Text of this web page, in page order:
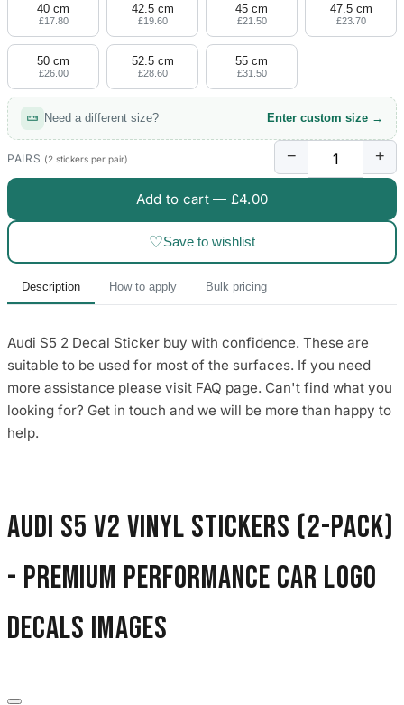
40 cm
£17.80
42.5 cm
£19.60
45 cm
£21.50
47.5 cm
£23.70
50 cm
£26.00
52.5 cm
£28.60
55 cm
£31.50
Need a different size? Enter custom size →
PAIRS (2 stickers per pair) − +
Add to cart — £4.00
♡Save to wishlist
Description How to apply Bulk pricing
Audi S5 2 Decal Sticker buy with confidence. These are
suitable to be used for most of the surfaces. If you need
more assistance please visit FAQ page. Can't find what you
looking for? Get in touch and we will be more than happy to
help.
Audi S5 V2 Vinyl Stickers (2-Pack)
- Premium Performance Car Logo
Decals images